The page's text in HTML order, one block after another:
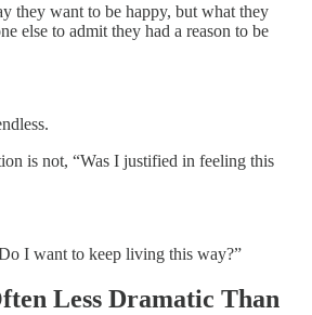
they want to be happy, but what they
else to admit they had a reason to be
is not, “Was I justified in feeling this
I want to keep living this way?”
Less Dramatic Than